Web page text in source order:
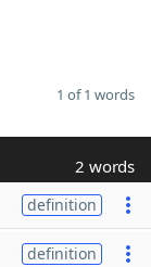
1 of 1 words
2 words
definition
definition